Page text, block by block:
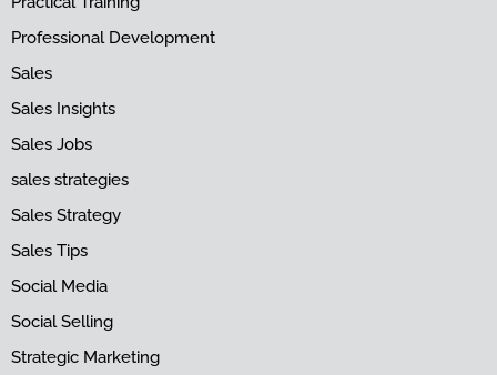
Professional Development
Sales
Sales Insights
Sales Jobs
sales strategies
Sales Strategy
Sales Tips
Social Media
Social Selling
Strategic Marketing